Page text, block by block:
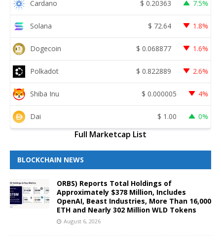
Cardano $ 0.20363 7.5%
Solana $ 72.64 1.8%
Dogecoin $ 0.068877 1.6%
Polkadot $ 0.822889 2.6%
Shiba Inu $ 0.000005 4%
Dai $ 1.00 0%
Full Marketcap List
BLOCKCHAIN NEWS
ORBS) Reports Total Holdings of
Approximately $378 Million, Includes
OpenAI, Beast Industries, More Than 16,000
ETH and Nearly 302 Million WLD Tokens
August 6, 2026